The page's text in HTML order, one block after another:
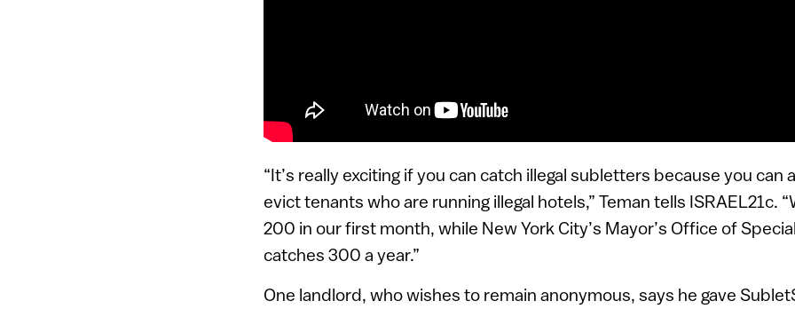
“It’s really exciting if you can catch illegal subletters because you can
evict tenants who are running illegal hotels,” Teman tells ISRAEL21c.
200 in our first month, while New York City’s Mayor’s Office of
catches 300 a year.”
One landlord, who wishes to remain anonymous, says he gave